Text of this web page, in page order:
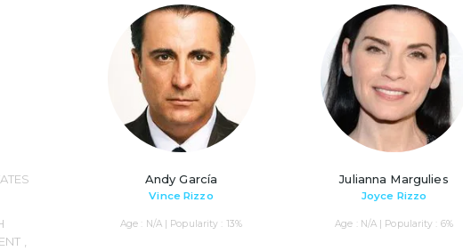
,
Andy García
Vince Rizzo
Age : N/A | Popularity : 13%
Julianna Margulies
Joyce Rizzo
Age : N/A | Popularity : 6%